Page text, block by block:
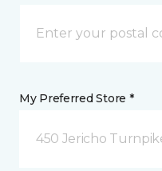
My Preferred Store *
450 Jericho